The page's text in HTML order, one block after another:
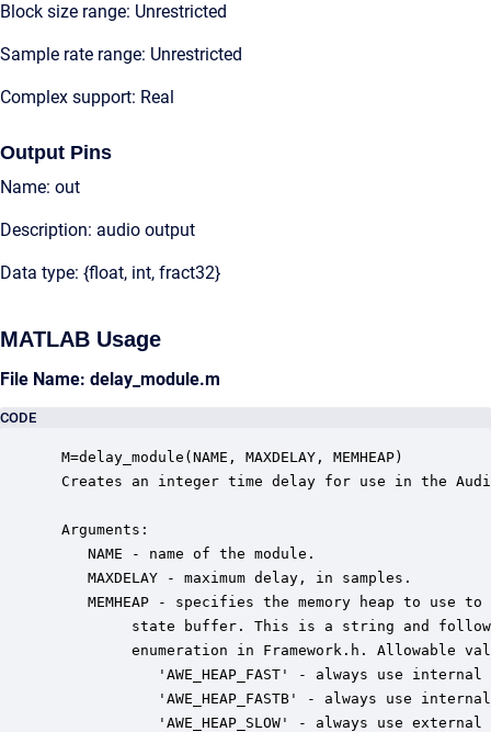
Block size range: Unrestricted
Sample rate range: Unrestricted
Complex support: Real
Output Pins
Name: out
Description: audio output
Data type: {float, int, fract32}
MATLAB Usage
File Name: delay_module.m
CODE
M=delay_module(NAME, MAXDELAY, MEMHEAP)
Creates an integer time delay for use in the
Arguments:
    NAME - name of the module.
    MAXDELAY - maximum delay, in samples.
MEMHEAP - specifies the memory heap to use to
state buffer. This is a string and
enumeration in Framework.h. Allowable
'AWE_HEAP_FAST' - always use internal
'AWE_HEAP_FASTB' - always use
'AWE_HEAP_SLOW' - always use external